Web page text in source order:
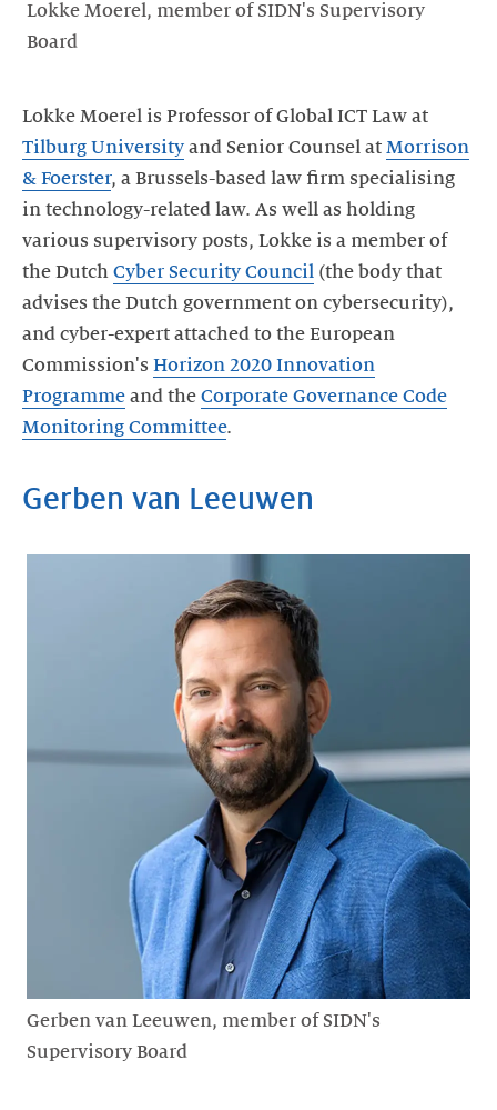
Lokke Moerel, member of SIDN's Supervisory
Board
Lokke Moerel is Professor of Global ICT Law at
Tilburg University and Senior Counsel at Morrison
& Foerster, a Brussels-based law firm specialising
in technology-related law. As well as holding
various supervisory posts, Lokke is a member of
the Dutch Cyber Security Council (the body that
advises the Dutch government on cybersecurity),
and cyber-expert attached to the European
Commission's Horizon 2020 Innovation
Programme and the Corporate Governance Code
Monitoring Committee.
Gerben van Leeuwen
Gerben van Leeuwen, member of SIDN's
Supervisory Board